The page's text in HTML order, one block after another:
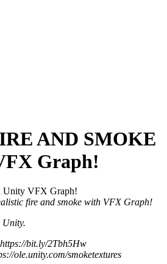
AND SMOKE
Graph!
VFX Graph!
fire and smoke with VFX Graph!
Unity.
bit.ly/2Tbh5Hw
ole.unity.com/smoketextures